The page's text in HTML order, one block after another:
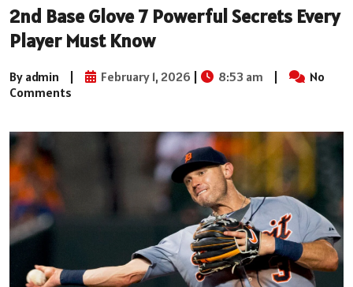
2nd Base Glove 7 Powerful Secrets Every
Player Must Know
By admin | February 1, 2026 | 8:53 am |
No
Comments